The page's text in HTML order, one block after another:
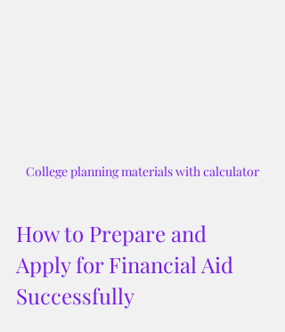
College planning materials with calculator
How to Prepare and
Apply for Financial Aid
Successfully